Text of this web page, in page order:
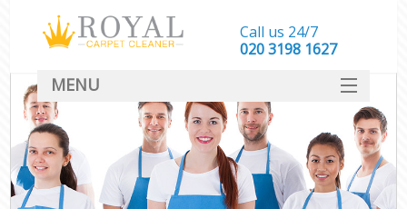
Call us 24/7
‎020 3198 1627
MENU
SERVICES
HOME
DEALS